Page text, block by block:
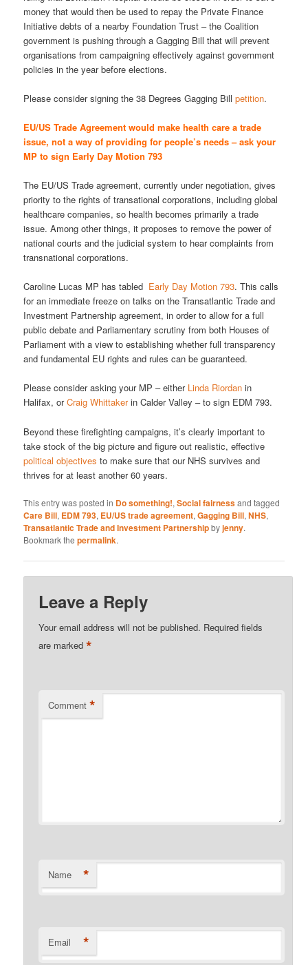
money that would then be used to repay the Private Finance
Initiative debts of a nearby Foundation Trust – the Coalition
government is pushing through a Gagging Bill that will prevent
organisations from campaigning effectively against government
policies in the year before elections.
Please consider signing the 38 Degrees Gagging Billpetition.
EU/US Trade Agreement would make health care a trade
issue, not a way of providing for people’s needs – ask your
MP to sign Early Day Motion 793
The EU/US Trade agreement, currently under negotiation, gives
priority to the rights of transational corporations, including global
healthcare companies, so health becomes primarily atrade
issue. Among other things, it proposes to remove the power of
national courts and the judicial system to hear complaints from
transnational corporations.
Caroline Lucas MP has tabled Early Day Motion 793. This calls
for an immediate freeze on talks on the Transatlantic Trade and
Investment Partnership agreement, in order to allow for a full
public debate and Parliamentary scrutiny from both Houses of
Parliament with a view to establishing whether full transparency
and fundamental EU rights and rules can be guaranteed.
Please consider asking your MP – either Linda Riordan in
Halifax, orCraig Whittakerin Calder Valley – to sign EDM 793.
Beyond these firefighting campaigns, it’s clearly important to
take stock of the big picture and figure out realistic, effective
political objectives to make sure that our NHS survives and
thrives for at least another 60 years.
This entry was posted in Do something!,Social fairnessand tagged
Care Bill, EDM 793, EU/US trade agreement,Gagging Bill,NHS,
Transatlantic Trade and Investment Partnershipbyjenny.
Bookmark thepermalink.
Leave a Reply
Your email address will not be published. Required fields
are marked*
Comment *
Name *
Email *